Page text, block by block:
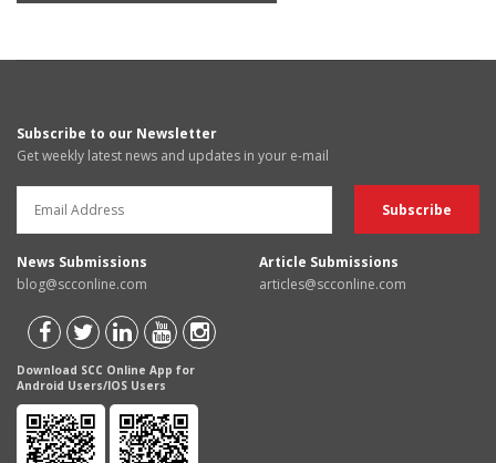
Subscribe to our Newsletter
Get weekly latest news and updates in your e-mail
News Submissions
blog@scconline.com
Article Submissions
articles@scconline.com
Download SCC Online App for
Android Users/IOS Users